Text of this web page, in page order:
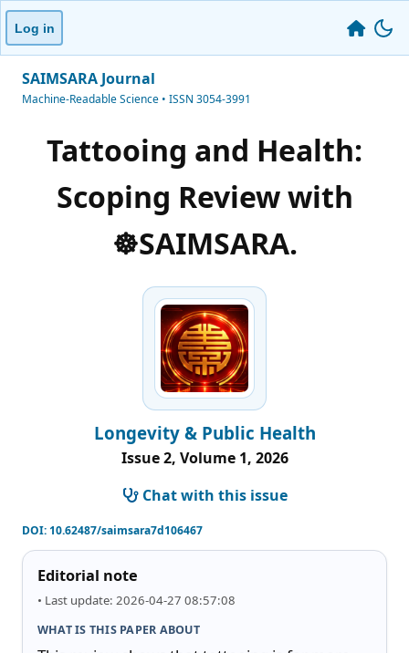
Log in
SAIMSARA Journal
Machine-Readable Science • ISSN 3054-3991
Tattooing and Health:
Scoping Review with
☸️SAIMSARA.
Longevity & Public Health
Issue 2, Volume 1, 2026
Chat with this issue
DOI:10.62487/saimsara7d106467
Editorial note
• Last update: 2026-04-27 08:57:08
WHAT IS THIS PAPER ABOUT